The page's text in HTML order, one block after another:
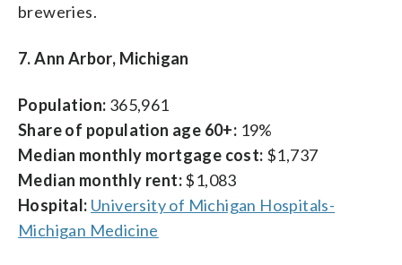
breweries.
7. Ann Arbor, Michigan
Population: 365,961
Share of population age 60+: 19%
Median monthly mortgage cost: $1,737
Median monthly rent:$1,083
Hospital: University of Michigan Hospitals-
Michigan Medicine